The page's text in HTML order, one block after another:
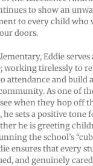
to show an
to every child who
doors.
Eddie serves
working tirelessly to
attendance and build
As one of
when they hop off
sets a positive tone
he is greeting
the school’s
ensures that every
and genuinely